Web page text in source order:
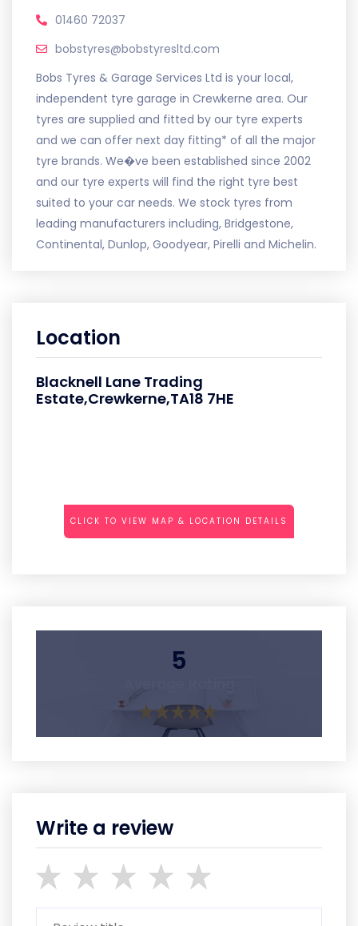
01460 72037
bobstyres@bobstyresltd.com
Bobs Tyres & Garage Services Ltd is your local,
independent tyre garage in Crewkerne area. Our
tyres are supplied and fitted by our tyre experts
and we can offer next day fitting* of all the major
tyre brands. We�ve been established since 2002
and our tyre experts will find the right tyre best
suited to your car needs. We stock tyres from
leading manufacturers including, Bridgestone,
Continental, Dunlop, Goodyear, Pirelli and Michelin.
Location
Blacknell Lane Trading
Estate,Crewkerne,TA18 7HE
CLICK TO VIEW MAP & LOCATION DETAILS
5
Write a review